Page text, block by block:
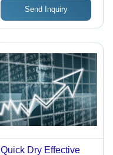
Send Inquiry
Quick Dry Effective